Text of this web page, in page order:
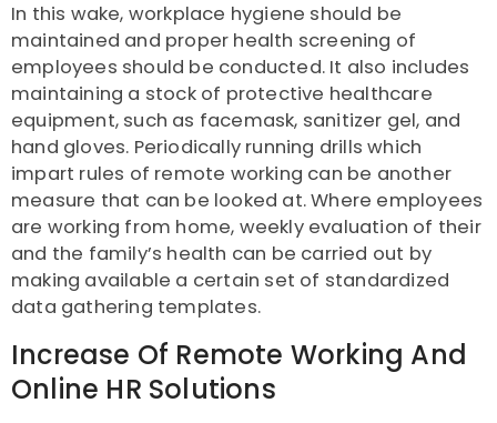
In this wake, workplace hygiene should be
maintained and proper health screening of
employees should be conducted. It also includes
maintaining a stock of protective healthcare
equipment, such as facemask, sanitizer gel, and
hand gloves. Periodically running drills which
impart rules of remote working can be another
measure that can be looked at. Where employees
are working from home, weekly evaluation of their
and the family’s health can be carried out by
making available a certain set of standardized
data gathering templates.
Increase Of Remote Working And
Online HR Solutions